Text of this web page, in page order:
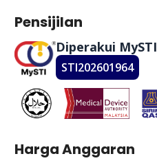
Pensijilan
Diperakui MySTI
STI202601964
Harga Anggaran